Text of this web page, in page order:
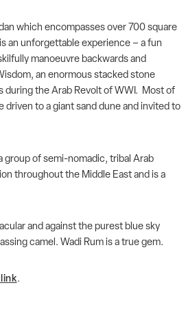
which encompasses over 700 square
an unforgettable experience – a fun
manoeuvre backwards and
an enormous stacked stone
during the Arab Revolt of WWI. Most of
to a giant sand dune and invited to
group of semi-nomadic, tribal Arab
throughout the Middle East and is a
and against the purest blue sky
camel. Wadi Rum is a true gem.
.